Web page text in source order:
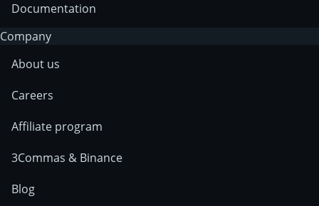
Documentation
Company
About us
Careers
Affiliate program
3Commas & Binance
Blog